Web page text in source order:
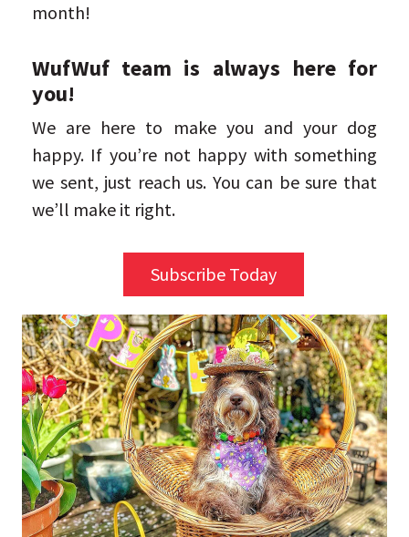
month!
WufWuf team is always here for
you!
We are here to make you and your dog
happy. If you’re not happy with something
we sent, just reach us. You can be sure that
we’ll make it right.
Subscribe Today